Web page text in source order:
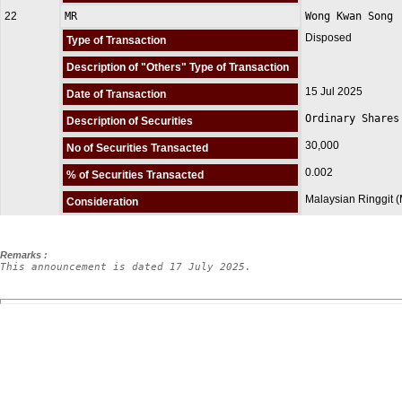
22 MR Wong Kwan Song
Type of Transaction
Disposed
Description of "Others" Type of Transaction
Date of Transaction 15 Jul 2025
Description of Securities Ordinary Shares
No of Securities Transacted 30,000
% of Securities Transacted 0.002
Consideration Malaysian Ringgit
Remarks :
This announcement is dated 17 July 2025.